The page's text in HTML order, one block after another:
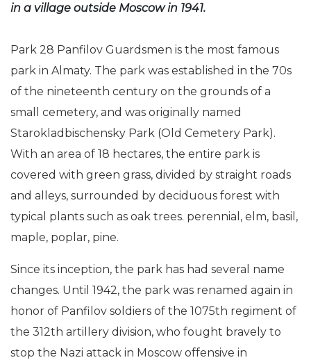
in a village outside Moscow in 1941.
Park 28 Panfilov Guardsmen is the most famous
park in Almaty. The park was established in the 70s
of the nineteenth century on the grounds of a
small cemetery, and was originally named
Starokladbischensky Park (Old Cemetery Park).
With an area of 18 hectares, the entire park is
covered with green grass, divided by straight roads
and alleys, surrounded by deciduous forest with
typical plants such as oak trees. perennial, elm, basil,
maple, poplar, pine.
Since its inception, the park has had several name
changes. Until 1942, the park was renamed again in
honor of Panfilov soldiers of the 1075th regiment of
the 312th artillery division, who fought bravely to
stop the Nazi attack in Moscow offensive in